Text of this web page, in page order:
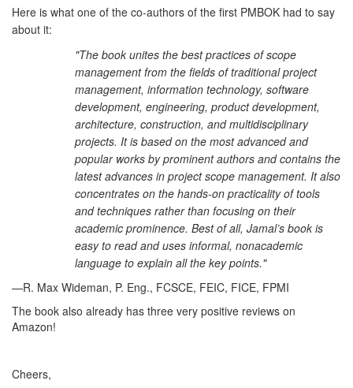
Here is what one of the co-authors of the first PMBOK had to say
about it:
"The book unites the best practices of scope
management from the fields of traditional project
management, information technology, software
development, engineering, product development,
architecture, construction, and multidisciplinary
projects. It is based on the most advanced and
popular works by prominent authors and contains the
latest advances in project scope management. It also
concentrates on the hands-on practicality of tools
and techniques rather than focusing on their
academic prominence. Best of all, Jamal’s book is
easy to read and uses informal, nonacademic
language to explain all the key points."
—R. Max Wideman, P. Eng., FCSCE, FEIC, FICE, FPMI
The book also already has three very positive reviews on
Amazon!
Cheers,